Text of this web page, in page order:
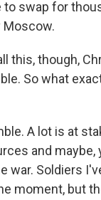
to swap for
Moscow.
this, though,
So what
A lot is at
and maybe,
war. Soldiers
moment, but